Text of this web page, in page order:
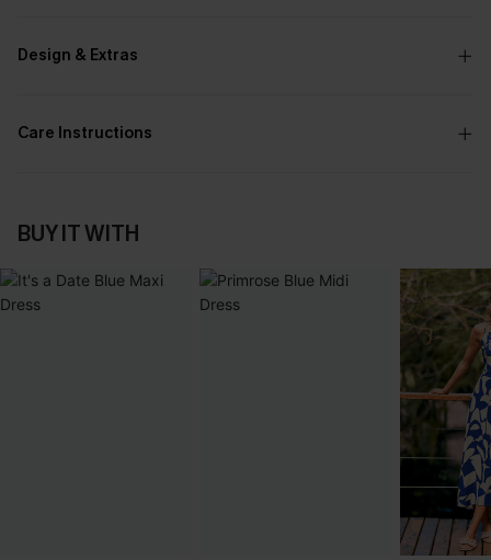
Design & Extras
Care Instructions
BUY IT WITH